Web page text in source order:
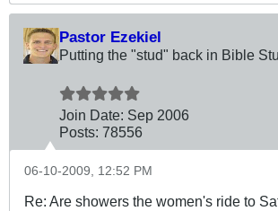
Pastor Ezekiel
Putting the "stud" back in Bible
Join Date: Sep 2006
Posts: 78556
06-10-2009, 12:52 PM
Re: Are showers the women's ride to